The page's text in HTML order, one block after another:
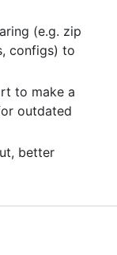
(e.g. zip
configs) to
to make a
outdated
better